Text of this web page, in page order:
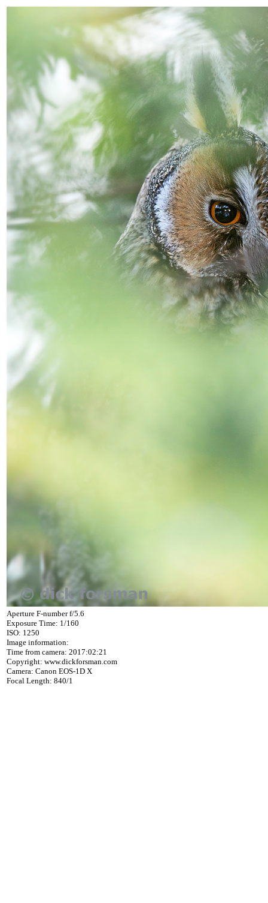
Aperture F-number f/5.6
Exposure Time: 1/160
ISO: 1250
Image information:
Time from camera: 2017:02:21
Copyright: www.dickforsman.com
Camera: Canon EOS-1D X
Focal Length: 840/1